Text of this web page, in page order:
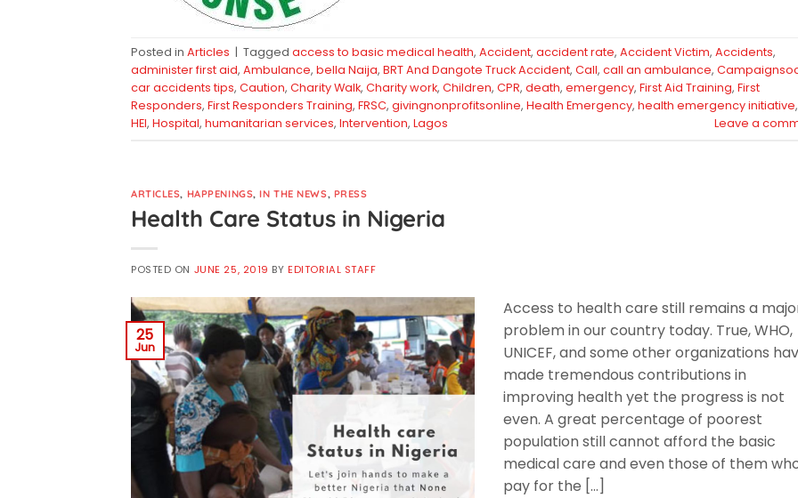
Posted in Articles | Tagged access to basic medical health, Accident, accident rate, Accident Victim, Accidents,
administer first aid, Ambulance, bella Naija, BRT And Dangote Truck Accident, Call, call an ambulance,
car accidents tips, Caution, Charity Walk, Charity work, Children, CPR, death, emergency, First Aid Training, First
Responders, First Responders Training, FRSC, givingnonprofitsonline, Health Emergency, health emergency initiative,
HEI, Hospital, humanitarian services, Intervention, Lagos Leave a
ARTICLES, HAPPENINGS,IN THE NEWS, PRESS
Health Care Status in Nigeria
POSTED ON JUNE 25, 2019 BYEDITORIAL STAFF
25
Jun
Access to health care still remains a
problem in our country today. True, WHO,
UNICEF, and some other organizations
made tremendous contributions in
improving health yet the progress is not
even. A great percentage of poorest
population still cannot afford the basic
medical care and even those of them
pay for the […]